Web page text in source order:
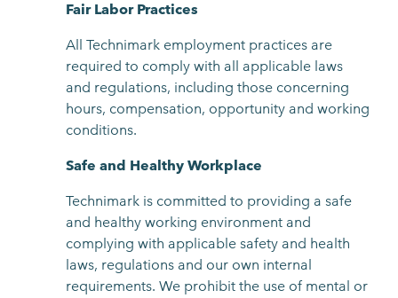
Fair Labor Practices
All Technimark employment practices are
required to comply with all applicable laws
and regulations, including those concerning
hours, compensation, opportunity and working
conditions.
Safe and Healthy Workplace
Technimark is committed to providing a safe
and healthy working environment and
complying with applicable safety and health
laws, regulations and our own internal
requirements. We prohibit the use of mental or